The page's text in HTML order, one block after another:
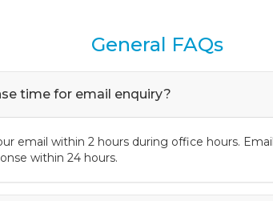
General FAQs
time for email enquiry?
email within 2 hours during office hours.
within 24 hours.